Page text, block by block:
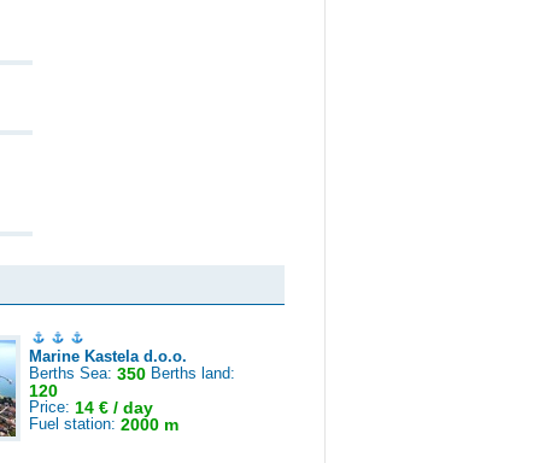
Marine Kastela d.o.o.
Berths Sea: 350 Berths land:
120
Price: 14 € / day
Fuel station: 2000 m